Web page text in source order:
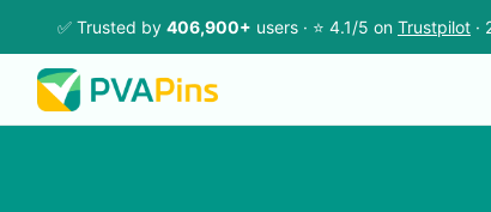
✅ Trusted by 406,900+ users · ⭐ 4.1/5 on Trustpilot ·